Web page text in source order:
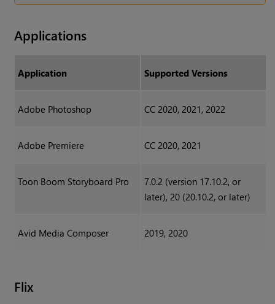
Applications
Application Supported Versions
Adobe Photoshop CC 2020, 2021, 2022
Adobe Premiere CC 2020, 2021
Toon Boom Storyboard Pro
7.0.2 (version 17.10.2, or
later), 20 (20.10.2, or later)
Avid Media Composer 2019, 2020
Flix